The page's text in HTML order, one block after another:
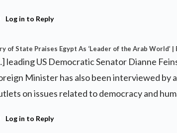
Log in to Reply
of State Praises Egypt As ‘Leader of the Arab World’
leading US Democratic Senator Dianne
Minister has also been interviewed by
on issues related to democracy and
Log in to Reply